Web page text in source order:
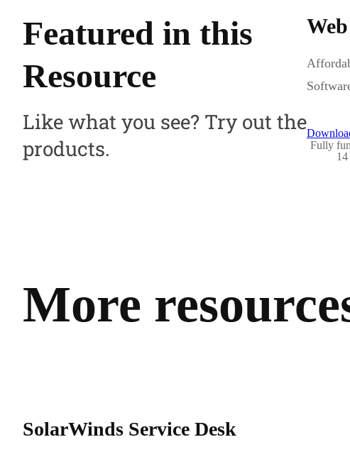
Featured in this
Resource
Like what you see? Try out the
products.
Fully
14
More
SolarWinds Service Desk